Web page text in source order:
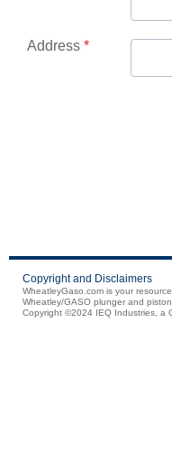
Copyright and Disclaimers
WheatleyGaso.com is your
Wheatley/GASO plunger and
Copyright ©2024 IEQ Industries, a